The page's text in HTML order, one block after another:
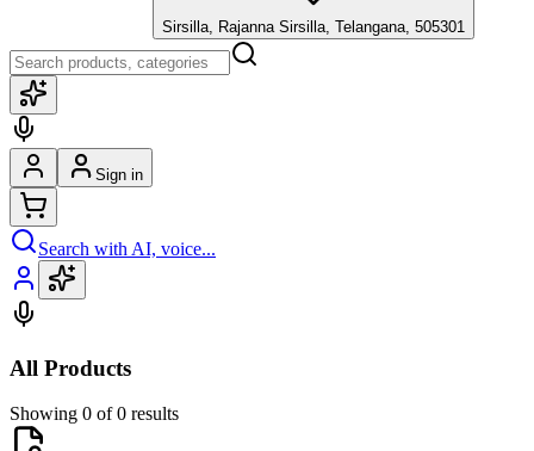
Sirsilla, Rajanna Sirsilla, Telangana, 505301
Sign in
Search with AI, voice...
All Products
Showing 0 of 0 results